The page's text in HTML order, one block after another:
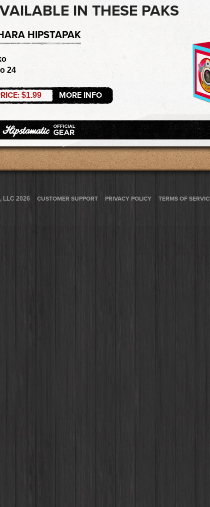
IN THESE PAKS
HIPSTAPAK
24
$1.99 MORE INFO
LLC 2026 CUSTOMER SUPPORT PRIVACY POLICY TERMS OF